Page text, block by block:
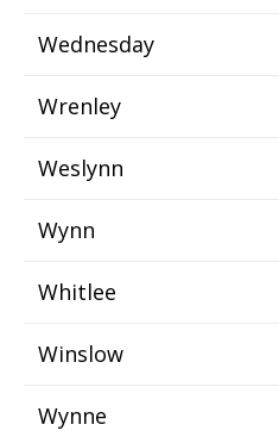
Wednesday
Wrenley
Weslynn
Wynn
Whitlee
Winslow
Wynne